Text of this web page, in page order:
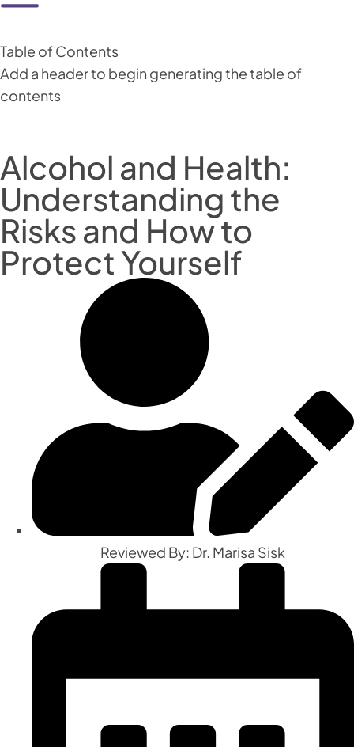
Table of Contents
Add a header to begin generating the table of
contents
Alcohol and Health:
Understanding the
Risks and How to
Protect Yourself
Reviewed By: Dr. Marisa Sisk